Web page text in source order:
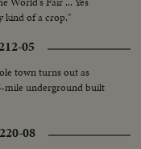
kind of a crop."
05
town turns out as
mile underground built
08